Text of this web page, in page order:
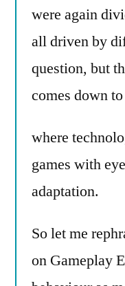
were again
all driven by
question, but
comes down
where
games with
adaptation.
So let me
on Gameplay